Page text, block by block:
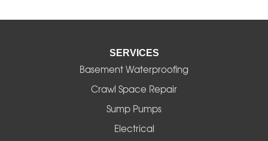
SERVICES
Basement Waterproofing
Crawl Space Repair
Sump Pumps
Electrical